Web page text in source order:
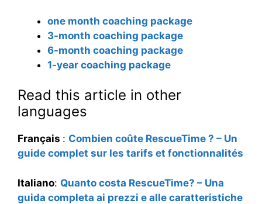
one month coaching package
3-month coaching package
6-month coaching package
1-year coaching package
Read this article in other
languages
Français : Combien coûte RescueTime ? – Un
guide complet sur les tarifs et fonctionnalités
Italiano: Quanto costa RescueTime? – Una
guida completa ai prezzi e alle caratteristiche